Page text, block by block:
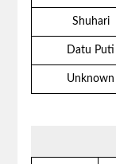
Shuhari
Datu Puti
Unknown